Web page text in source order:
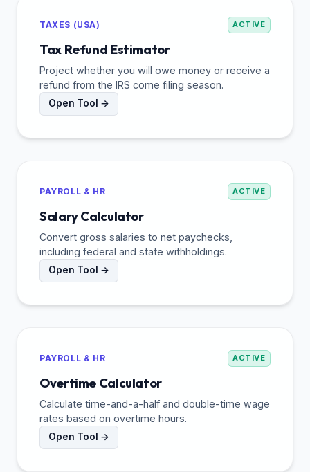
TAXES (USA) ACTIVE
Tax Refund Estimator
Project whether you will owe money or receive a
refund from the IRS come filing season.
Open Tool →
PAYROLL & HR ACTIVE
Salary Calculator
Convert gross salaries to net paychecks,
including federal and state withholdings.
Open Tool →
PAYROLL & HR ACTIVE
Overtime Calculator
Calculate time-and-a-half and double-time wage
rates based on overtime hours.
Open Tool →